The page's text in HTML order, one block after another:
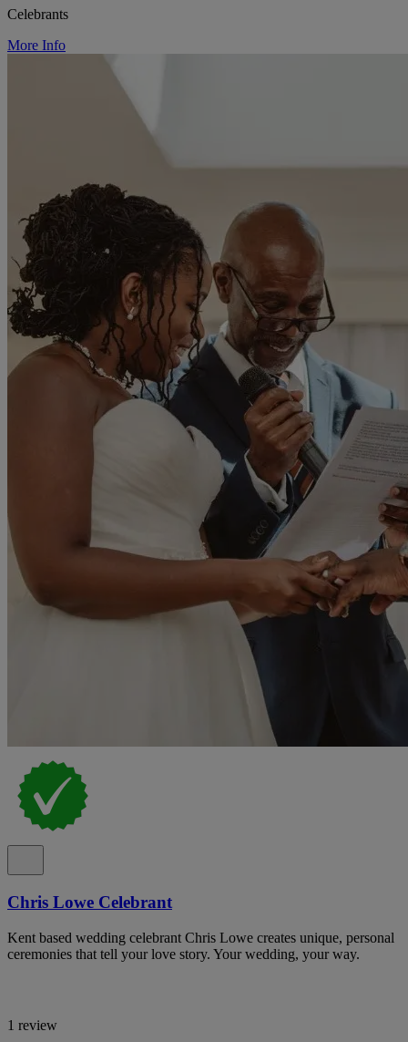
Celebrants
More Info
Chris Lowe Celebrant
Kent based wedding celebrant Chris Lowe creates unique, personal
ceremonies that tell your love story. Your wedding, your way.
1 review